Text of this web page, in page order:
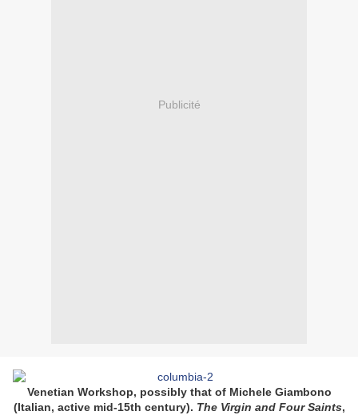
Publicité
Venetian Workshop, possibly that of Michele Giambono
(Italian, active mid-15th century). The Virgin and Four Saints,